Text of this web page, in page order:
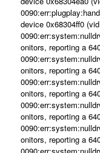
device 0x68304ff0
onitors, reporting a
onitors, reporting a
onitors, reporting a
onitors, reporting a
onitors, reporting a